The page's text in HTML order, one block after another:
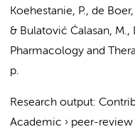
Koehestanie, P., de
& Bulatović Ćalasan, M.,
Pharmacology and
p.
Research output:
Academic › peer-review